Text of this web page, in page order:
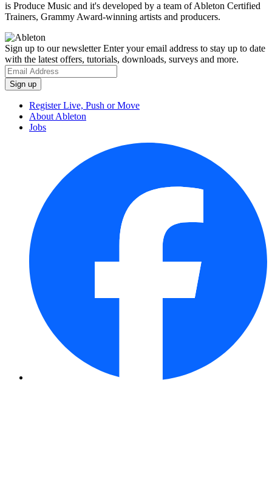
is Produce Music and it's developed by a team of Ableton Certified
Trainers, Grammy Award-winning artists and producers.
Sign up to our newsletterEnter your email address to stay up to date
with the latest offers, tutorials, downloads, surveys and more.
Register Live, Push or Move
About Ableton
Jobs